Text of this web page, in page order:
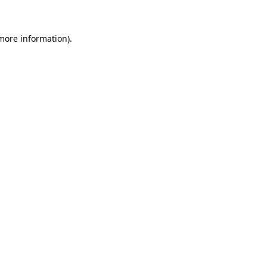
information).